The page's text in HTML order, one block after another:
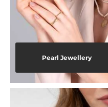
Pearl Jewellery